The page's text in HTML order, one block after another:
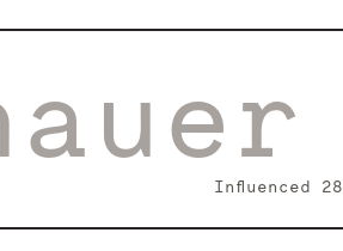
Influenced 28